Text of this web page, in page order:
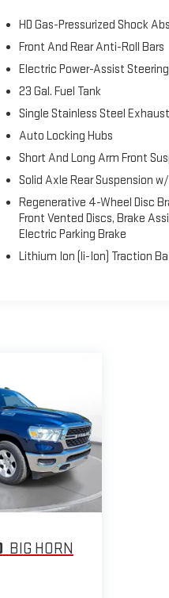
HD Gas-Pressurized Shock
Front And Rear Anti-Roll Bars
Electric Power-Assist Steering
23 Gal. Fuel Tank
Single Stainless Steel Exhaust
Auto Locking Hubs
Short And Long Arm Front
Solid Axle Rear Suspension
Regenerative 4-Wheel Disc
Front Vented Discs, Brake
Electric Parking Brake
Lithium Ion (li-Ion) Traction
BIG HORN